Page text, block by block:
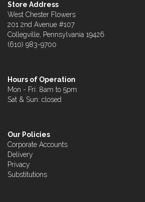
Store Address
West Chester Flowers
201 2nd Avenue #107
Collegville, Pennsylvania 19426
(610) 983-9700
Hours of Operation
Mon - Fri: 8am to 5pm
Sat & Sun: closed
Our Policies
Corporate Accounts
Delivery
Privacy
Substitutions